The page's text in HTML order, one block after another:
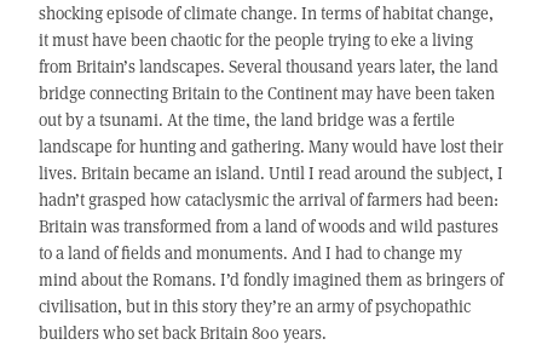
shocking episode of climate change. In terms of habitat change,
it must have been chaotic for the people trying to eke a living
from Britain’s landscapes. Several thousand years later, the land
bridge connecting Britain to the Continent may have been taken
out by a tsunami. At the time, the land bridge was a fertile
landscape for hunting and gathering. Many would have lost their
lives. Britain became an island. Until I read around the subject, I
hadn’t grasped how cataclysmic the arrival of farmers had been:
Britain was transformed from a land of woods and wild pastures
to a land of fields and monuments. And I had to change my
mind about the Romans. I’d fondly imagined them as bringers of
civilisation, but in this story they’re an army of psychopathic
builders who set back Britain 800 years.